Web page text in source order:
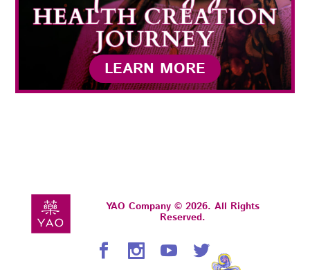
LEARN MORE
YAO Company © 2026. All Rights
Reserved.